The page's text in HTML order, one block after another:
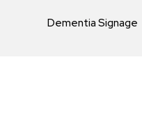
Dementia Signage